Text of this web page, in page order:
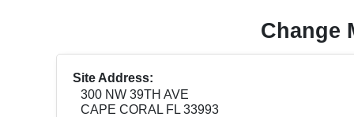
Change
Site Address:
300 NW 39TH AVE
CAPE CORAL FL 33993